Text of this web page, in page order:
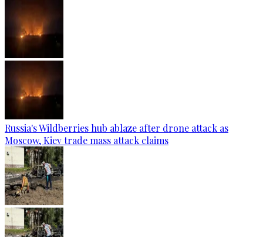
Russia's Wildberries hub ablaze after drone attack as
Moscow, Kiev trade mass attack claims